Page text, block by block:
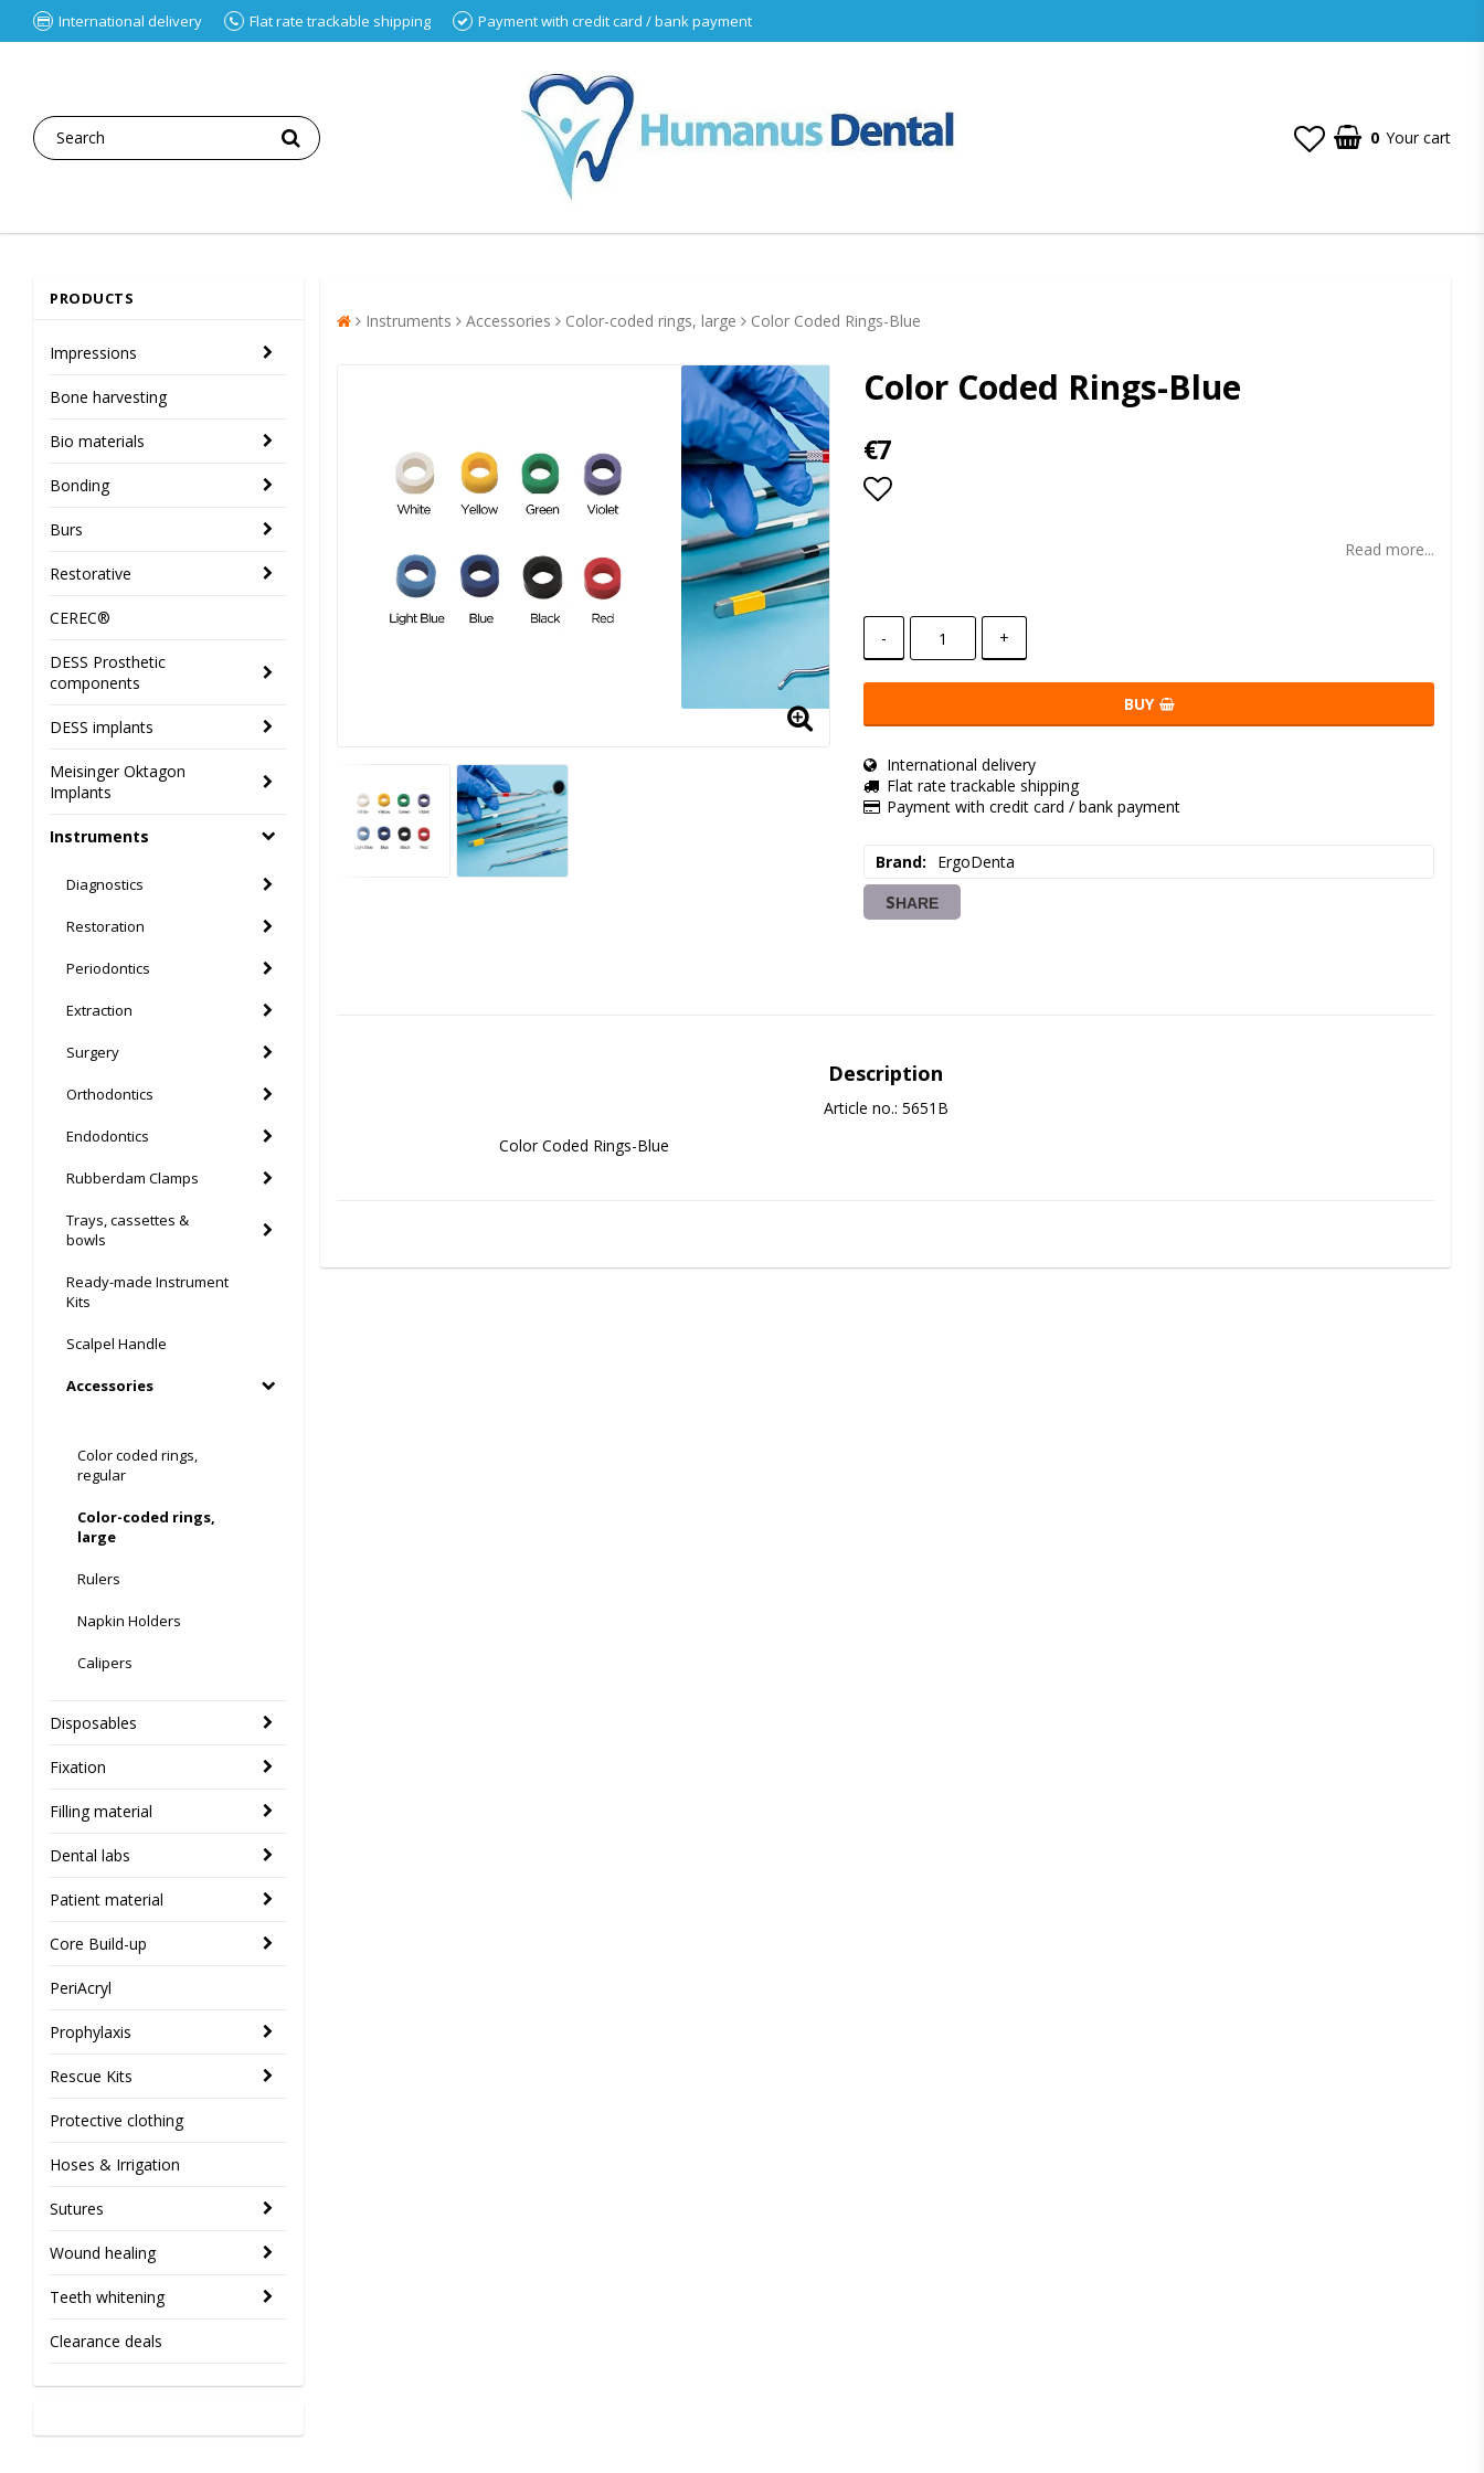
International delivery Flat rate trackable shipping Payment with credit card / bank payment
0 Your cart
PRODUCTS
Impressions
Bone harvesting
Bio materials
Bonding
Burs
Restorative
CEREC®
DESS Prosthetic
components
DESS implants
Meisinger Oktagon
Implants
Instruments
Diagnostics
Restoration
Periodontics
Extraction
Surgery
Orthodontics
Endodontics
Rubberdam Clamps
Trays, cassettes &
bowls
Ready-made Instrument
Kits
Scalpel Handle
Accessories
Color coded rings,
regular
Color-coded rings,
large
Rulers
Napkin Holders
Calipers
Disposables
Fixation
Filling material
Dental labs
Patient material
Core Build-up
PeriAcryl
Prophylaxis
Rescue Kits
Protective clothing
Hoses & Irrigation
Sutures
Wound healing
Teeth whitening
Clearance deals
Instruments Accessories Color-coded rings, large Color Coded Rings-Blue
Color Coded Rings-Blue
€7
Read more...
- +
BUY
International delivery
Flat rate trackable shipping
Payment with credit card / bank payment
Brand ErgoDenta
SHARE
Description
Article no.: 5651B
Color Coded Rings-Blue